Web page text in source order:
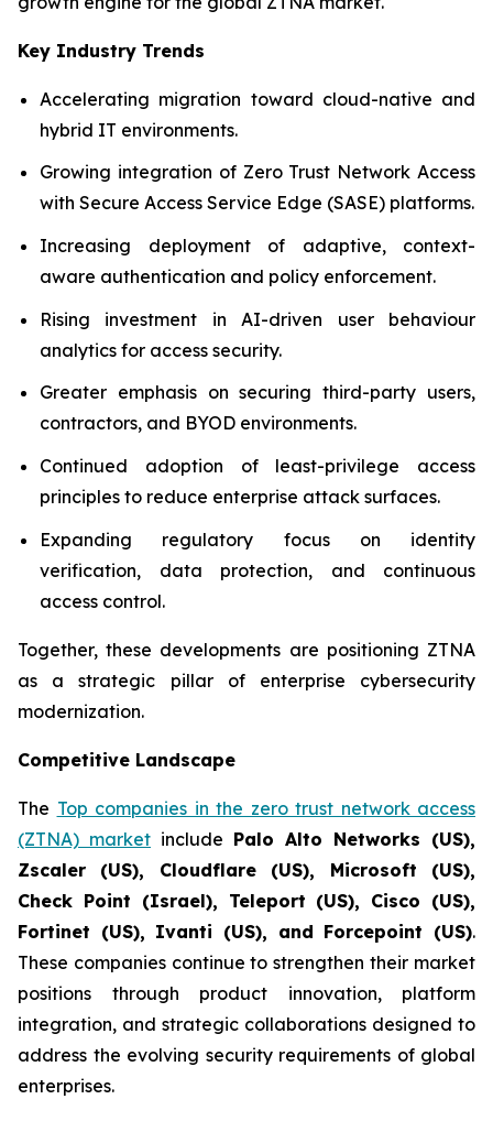
Key Industry Trends
Accelerating migration toward cloud-native and
hybrid IT environments.
Growing integration of Zero Trust Network Access
with Secure Access Service Edge (SASE) platforms.
Increasing deployment of adaptive, context-
aware authentication and policy enforcement.
Rising investment in AI-driven user behaviour
analytics for access security.
Greater emphasis on securing third-party users,
contractors, and BYOD environments.
Continued adoption of least-privilege access
principles to reduce enterprise attack surfaces.
Expanding regulatory focus on identity
verification, data protection, and continuous
access control.
Together, these developments are positioning ZTNA
as a strategic pillar of enterprise cybersecurity
modernization.
Competitive Landscape
The Top companies in the zero trust network access
(ZTNA) market include Palo Alto Networks (US),
Zscaler (US), Cloudflare (US), Microsoft (US),
Check Point (Israel), Teleport (US), Cisco (US),
Fortinet (US), Ivanti (US), and Forcepoint (US).
These companies continue to strengthen their market
positions through product innovation, platform
integration, and strategic collaborations designed to
address the evolving security requirements of global
enterprises.